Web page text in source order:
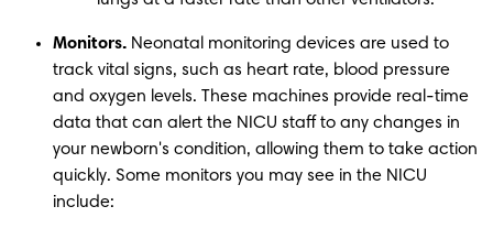
Monitors. Neonatal monitoring devices are used to
track vital signs, such as heart rate, blood pressure
and oxygen levels. These machines provide real-time
data that can alert the NICU staff to any changes in
your newborn's condition, allowing them to take action
quickly. Some monitors you may see in the NICU
include: